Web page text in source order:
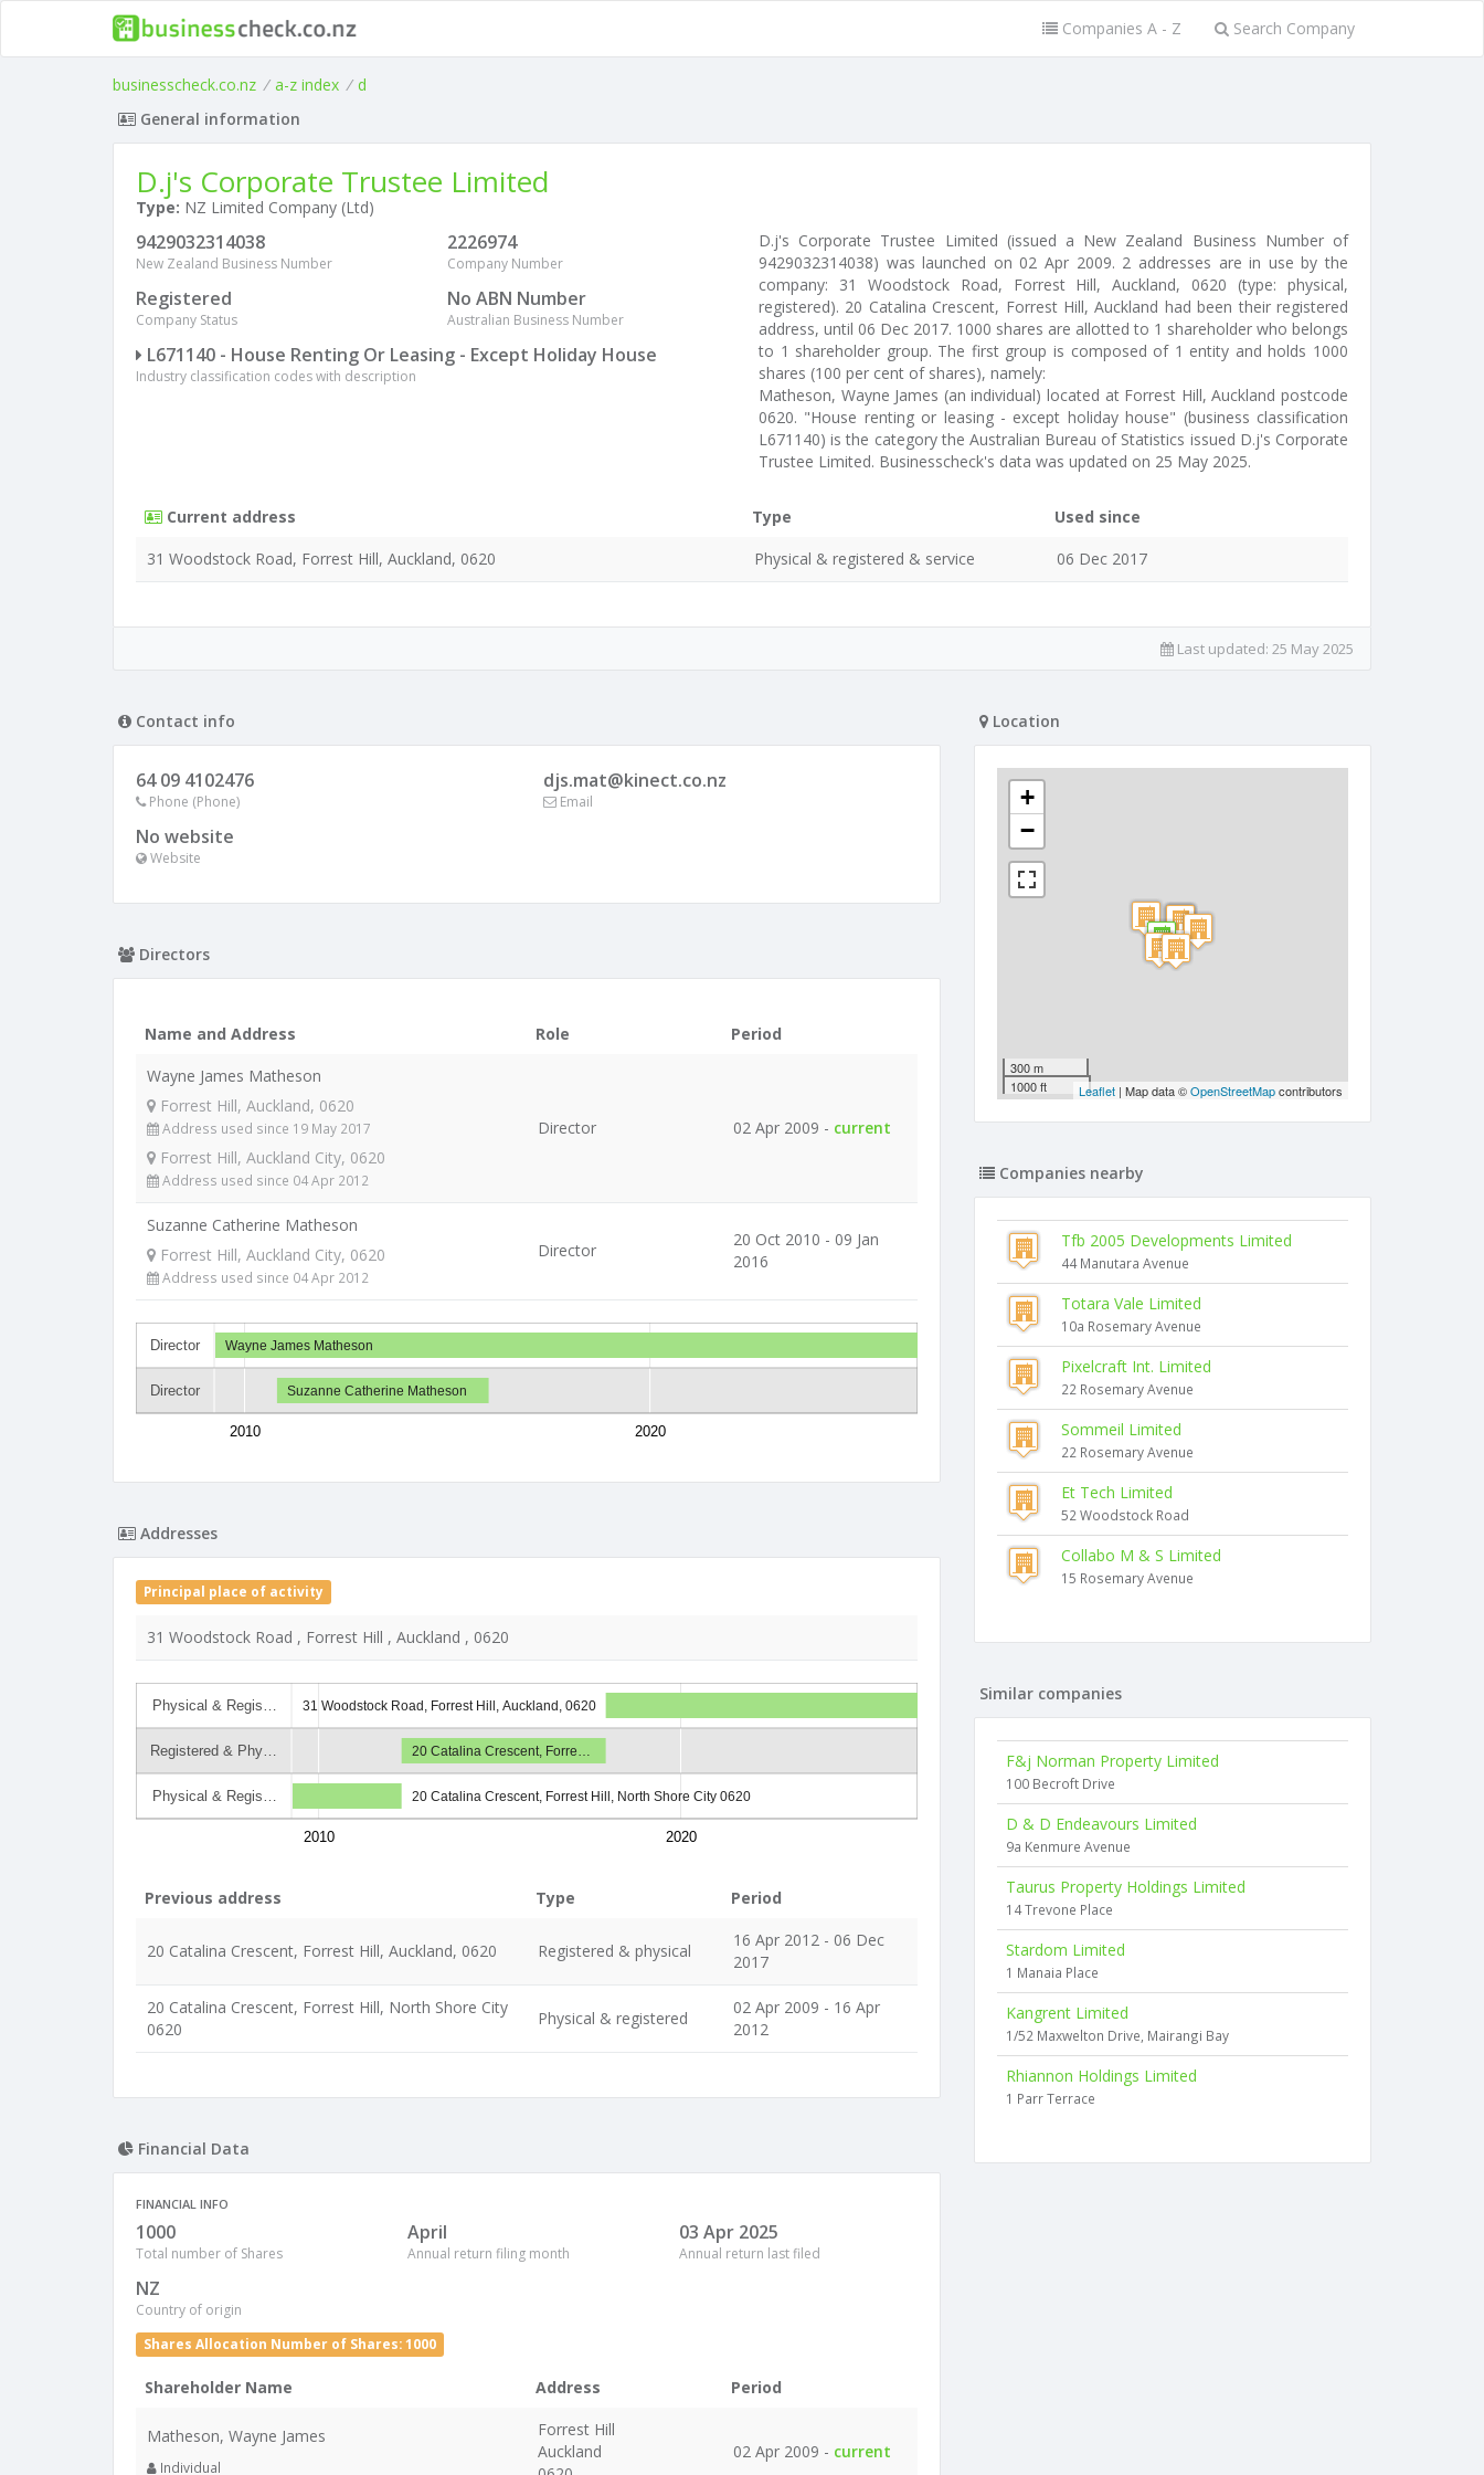
Companies A - Z Search Company
businesscheck.co.nz / a-z index / d
General information
D.j's Corporate Trustee Limited
Type: NZ Limited Company (Ltd)
9429032314038
New Zealand Business Number
2226974
Company Number
Registered
Company Status
No ABN Number
Australian Business Number
L671140 - House Renting Or Leasing - Except Holiday House
Industry classification codes with description
D.j's Corporate Trustee Limited (issued a New Zealand Business Number of
9429032314038) was launched on 02 Apr 2009. 2 addresses are in use by the
company: 31 Woodstock Road, Forrest Hill, Auckland, 0620 (type: physical,
registered). 20 Catalina Crescent, Forrest Hill, Auckland had been their registered
address, until 06 Dec 2017. 1000 shares are allotted to 1 shareholder who belongs
to 1 shareholder group. The first group is composed of 1 entity and holds 1000
shares (100 per cent of shares), namely:
Matheson, Wayne James (an individual) located at Forrest Hill, Auckland postcode
0620. "House renting or leasing - except holiday house" (business classification
L671140) is the category the Australian Bureau of Statistics issued D.j's Corporate
Trustee Limited. Businesscheck's data was updated on 25 May 2025.
Current address Type
Used since
31 Woodstock Road, Forrest Hill, Auckland, 0620
Physical & registered & service 06 Dec 2017
Last updated: 25 May 2025
Contact info
64 09 4102476
Phone (Phone)
djs.mat@kinect.co.nz
Email
No website
Website
Directors
Name and Address Role
Period
Wayne James Matheson
Forrest Hill, Auckland, 0620
Address used since 19 May 2017
Forrest Hill, Auckland City, 0620
Address used since 04 Apr 2012
Director 02 Apr 2009 - current
Suzanne Catherine Matheson
Forrest Hill, Auckland City, 0620
Address used since 04 Apr 2012
Director
20 Oct 2010 - 09 Jan
2016
Director
Director
2010 2020
Wayne James Matheson
Suzanne Catherine Matheson
Addresses
Principal place of activity
31 Woodstock Road , Forrest Hill , Auckland , 0620
Physical & Regis…
Registered & Phy…
Physical & Regis…
2010 2020
31 Woodstock Road, Forrest Hill, Auckland, 0620
20 Catalina Crescent, Forre…
20 Catalina Crescent, Forrest Hill, North Shore City 0620
Previous address Type Period
20 Catalina Crescent, Forrest Hill, Auckland, 0620 Registered & physical
16 Apr 2012 - 06 Dec
2017
20 Catalina Crescent, Forrest Hill, North Shore City
0620
Physical & registered
02 Apr 2009 - 16 Apr
2012
Financial Data
FINANCIAL INFO
1000
Total number of Shares
April
Annual return filing month
03 Apr 2025
Annual return last filed
NZ
Country of origin
Shares Allocation Number of Shares: 1000
Shareholder Name Address Period
Matheson, Wayne James
Individual
Forrest Hill
Auckland
02 Apr 2009 - current
Location
+
−
300 m
1000 ft
Leaflet | Map data ©OpenStreetMapcontributors
Companies nearby
Tfb 2005 Developments Limited
44 Manutara Avenue
Totara Vale Limited
10a Rosemary Avenue
Pixelcraft Int. Limited
22 Rosemary Avenue
Sommeil Limited
22 Rosemary Avenue
Et Tech Limited
52 Woodstock Road
Collabo M & S Limited
15 Rosemary Avenue
Similar companies
F&j Norman Property Limited
100 Becroft Drive
D & D Endeavours Limited
9a Kenmure Avenue
Taurus Property Holdings Limited
14 Trevone Place
Stardom Limited
1 Manaia Place
Kangrent Limited
1/52 Maxwelton Drive, Mairangi Bay
Rhiannon Holdings Limited
1 Parr Terrace